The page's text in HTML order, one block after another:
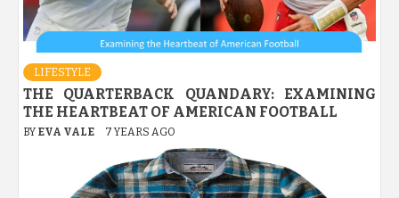
LIFESTYLE
THE QUARTERBACK QUANDARY: EXAMINING
THE HEARTBEAT OF AMERICAN FOOTBALL
BY EVA VALE 7 YEARS AGO